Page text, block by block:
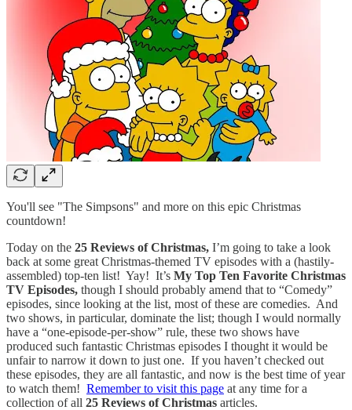
You'll see "The Simpsons" and more on this epic Christmas
countdown!
Today on the 25 Reviews of Christmas, I’m going to take a look
back at some great Christmas-themed TV episodes with a (hastily-
assembled) top-ten list! Yay! It’s My Top Ten Favorite Christmas
TV Episodes, though I should probably amend that to “Comedy”
episodes, since looking at the list, most of these are comedies. And
two shows, in particular, dominate the list; though I would normally
have a “one-episode-per-show” rule, these two shows have
produced such fantastic Christmas episodes I thought it would be
unfair to narrow it down to just one. If you haven’t checked out
these episodes, they are all fantastic, and now is the best time of year
to watch them! Remember to visit this page at any time for a
collection of all 25 Reviews of Christmas articles.